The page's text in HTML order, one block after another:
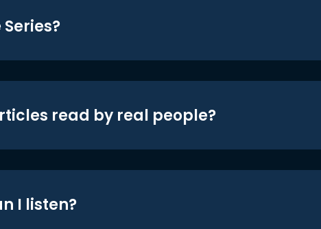
read by real people?
I listen?